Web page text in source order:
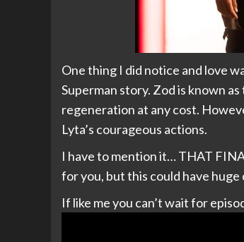
One thing I did notice and love
Superman story. Zod is known
regeneration at any cost.
Lyta’s courageous actions.
I have to mention it… THAT
for you, but this could have
If like me you can’t wait for